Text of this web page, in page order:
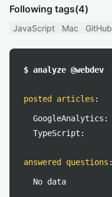
Following tags(4)
JavaScript Mac GitHub
$ analyze @webdev
posted articles :
GoogleAnalytics:
TypeScript:
answered questions :
No data